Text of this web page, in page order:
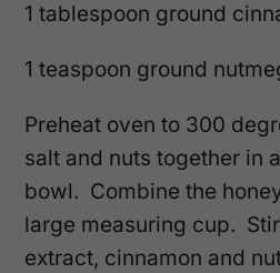
1 tablespoon ground
1 teaspoon ground
Preheat oven to 300
salt and nuts together in
bowl. Combine the
large measuring cup.
extract, cinnamon and